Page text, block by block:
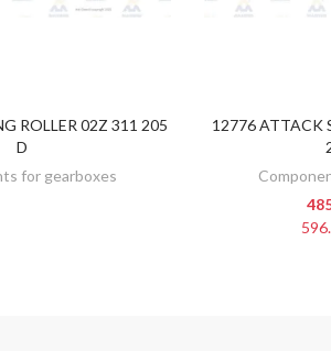
ROLLER 02Z 311 205
D
for gearboxes
12776 ATTACK